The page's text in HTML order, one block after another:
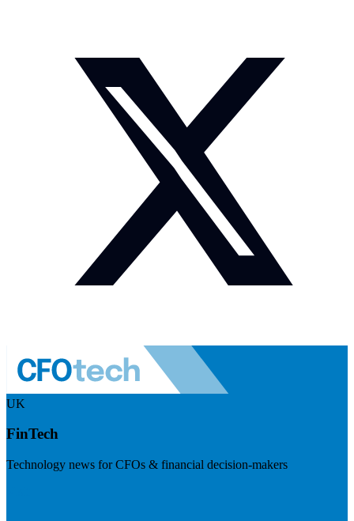
UK
FinTech
Technology news for CFOs & financial decision-makers